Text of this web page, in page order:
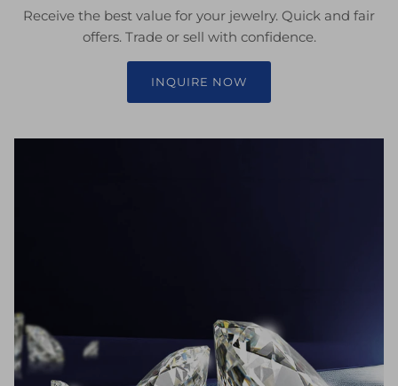
Receive the best value for your jewelry. Quick and fair
offers. Trade or sell with confidence.
INQUIRE NOW